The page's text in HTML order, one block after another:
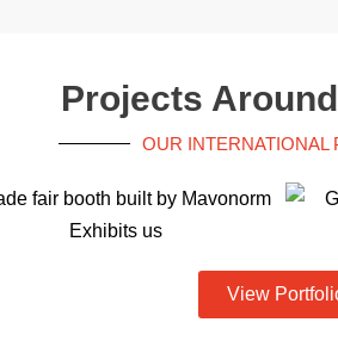
Projects
OUR INTERNATIONAL
View